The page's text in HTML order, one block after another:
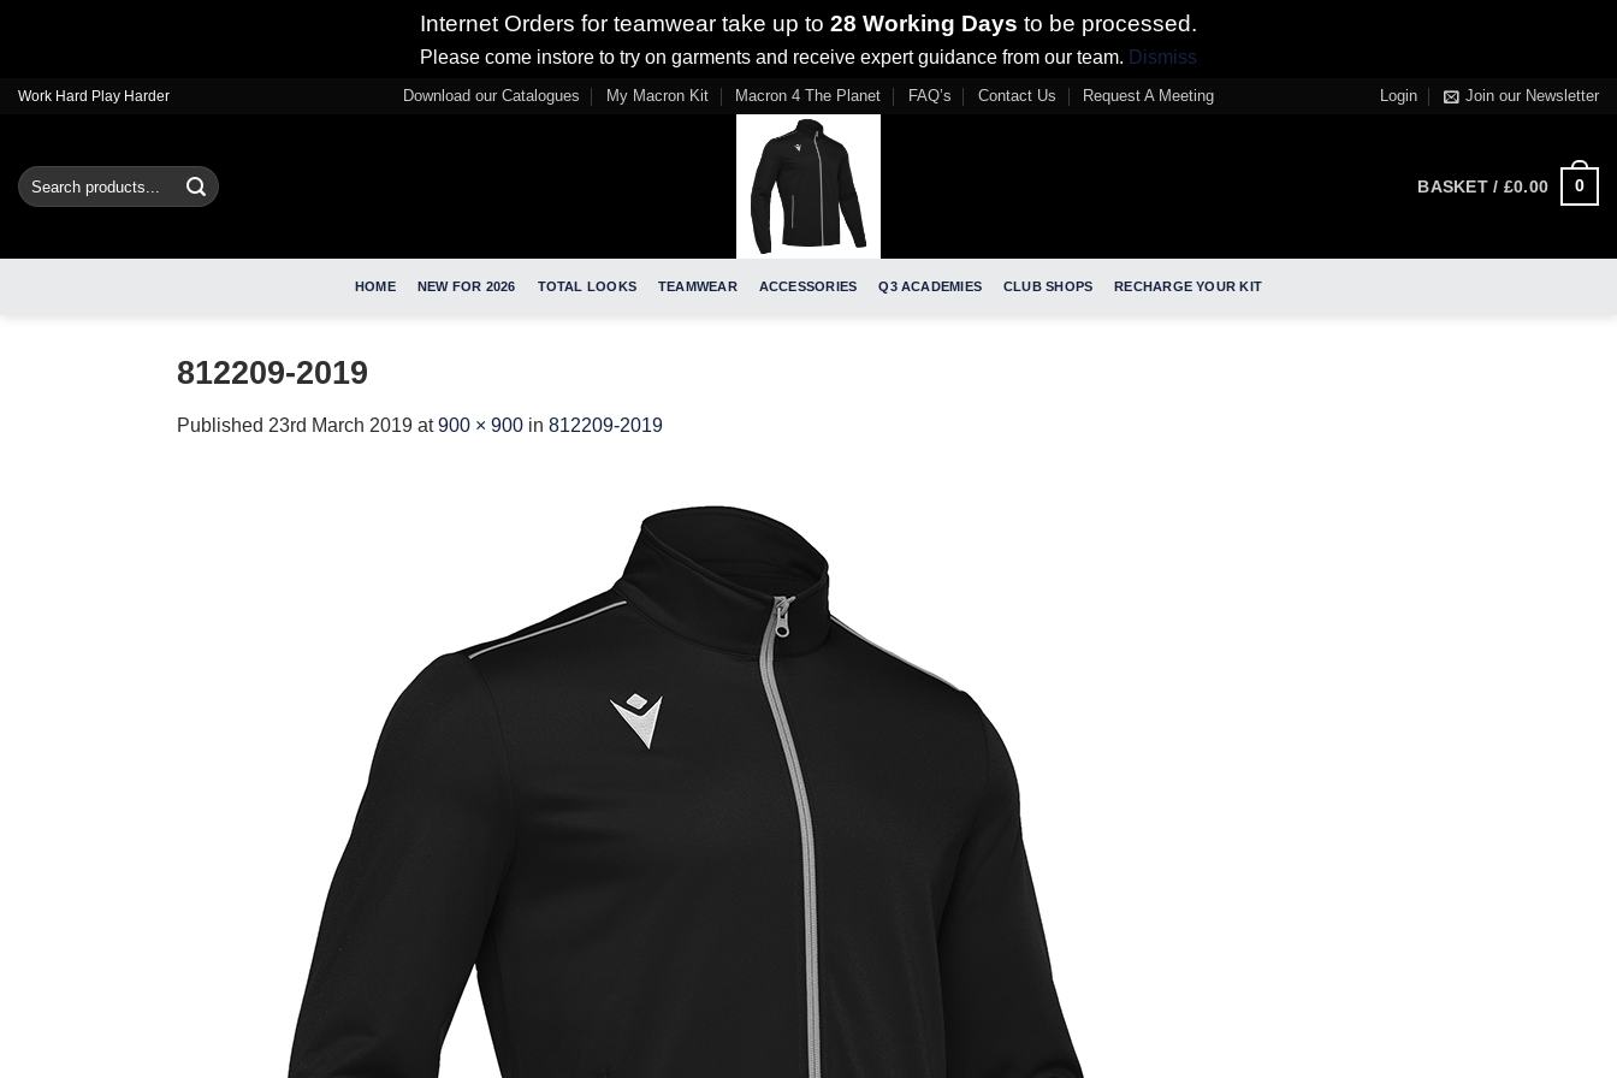
Internet Orders for teamwear take up to 28 Working Days to be processed.
Please come instore to try on garments and receive expert guidance from our team. Dismiss
SkipWork Hard Play Harder Download our Catalogues My Macron Kit Macron 4 The Planet FAQ’s Contact Us Request A Meeting Login Join our Newsletter
Search
for:
BASKET / £0.00 0
HOME NEW FOR 2026 TOTAL LOOKS TEAMWEAR ACCESSORIES Q3 ACADEMIES CLUB SHOPS RECHARGE YOUR KIT
812209-2019
Published 23rd March 2019 at900 × 900 in 812209-2019